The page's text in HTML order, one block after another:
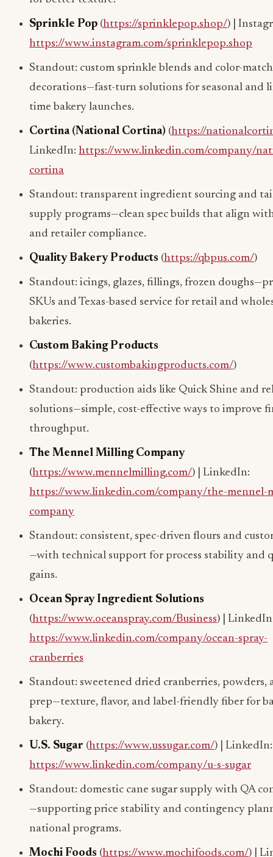
Sprinkle Pop (https://sprinklepop.shop/) |
https://www.instagram.com/sprinklepop.shop
Standout: custom sprinkle blends and color-
decorations—fast-turn solutions for seasonal and
time bakery launches.
Cortina (National Cortina) (https://
LinkedIn: https://www.linkedin.com/company/
cortina
Standout: transparent ingredient sourcing and
supply programs—clean spec builds that align
and retailer compliance.
Quality Bakery Products (https://qbpus.com/)
Standout: icings, glazes, fillings, frozen
SKUs and Texas-based service for retail and
bakeries.
Custom Baking Products
(https://www.custombakingproducts.com/)
Standout: production aids like Quick Shine and
solutions—simple, cost-effective ways to improve
throughput.
The Mennel Milling Company
(https://www.mennelmilling.com/) | LinkedIn:
https://www.linkedin.com/company/the-mennel-
company
Standout: consistent, spec-driven flours and
—with technical support for process stability and
gains.
Ocean Spray Ingredient Solutions
(https://www.oceanspray.com/Business) |
https://www.linkedin.com/company/ocean-spray-
cranberries
Standout: sweetened dried cranberries, powders,
prep—texture, flavor, and label-friendly fiber for
bakery.
U.S. Sugar (https://www.ussugar.com/) | LinkedIn:
https://www.linkedin.com/company/u-s-sugar
Standout: domestic cane sugar supply with QA
—supporting price stability and contingency
national programs.
Mochi Foods (https://www.mochifoods.com/) |